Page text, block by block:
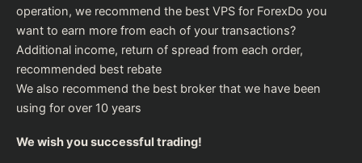
operation, we recommend the best VPS for ForexDo you
want to earn more from each of your transactions?
Additional income, return of spread from each order,
recommended best rebate
We also recommend the best broker that we have been
using for over 10 years
We wish you successful trading!